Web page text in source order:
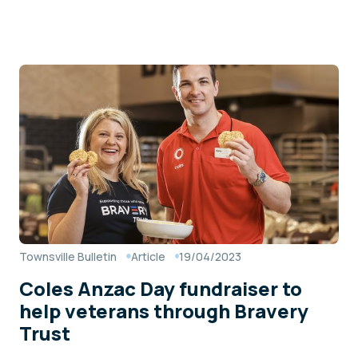
Townsville Bulletin Article 19/04/2023
Coles Anzac Day fundraiser to
help veterans through Bravery
Trust